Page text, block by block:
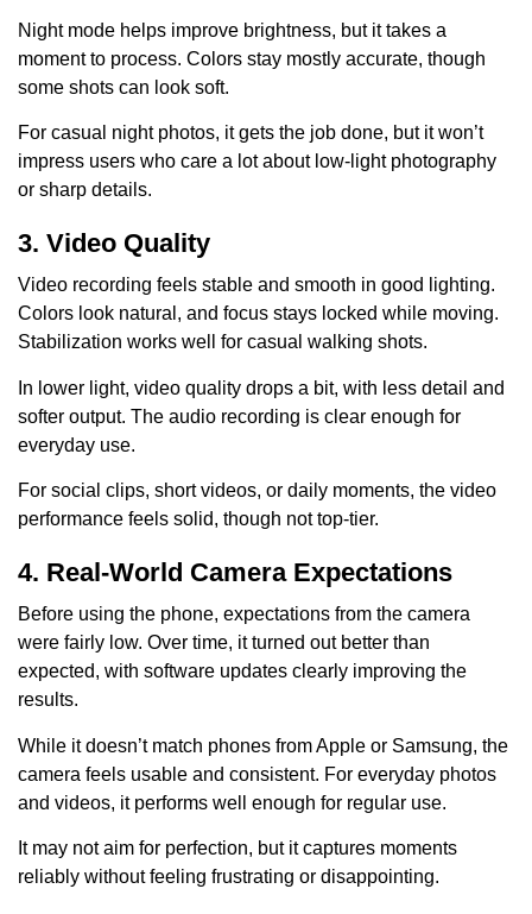
Night mode helps improve brightness, but it takes a
moment to process. Colors stay mostly accurate, though
some shots can look soft.
For casual night photos, it gets the job done, but it won’t
impress users who care a lot about low-light photography
or sharp details.
3. Video Quality
Video recording feels stable and smooth in good lighting.
Colors look natural, and focus stays locked while moving.
Stabilization works well for casual walking shots.
In lower light, video quality drops a bit, with less detail and
softer output. The audio recording is clear enough for
everyday use.
For social clips, short videos, or daily moments, the video
performance feels solid, though not top-tier.
4. Real-World Camera Expectations
Before using the phone, expectations from the camera
were fairly low. Over time, it turned out better than
expected, with software updates clearly improving the
results.
While it doesn’t match phones from Apple or Samsung, the
camera feels usable and consistent. For everyday photos
and videos, it performs well enough for regular use.
It may not aim for perfection, but it captures moments
reliably without feeling frustrating or disappointing.